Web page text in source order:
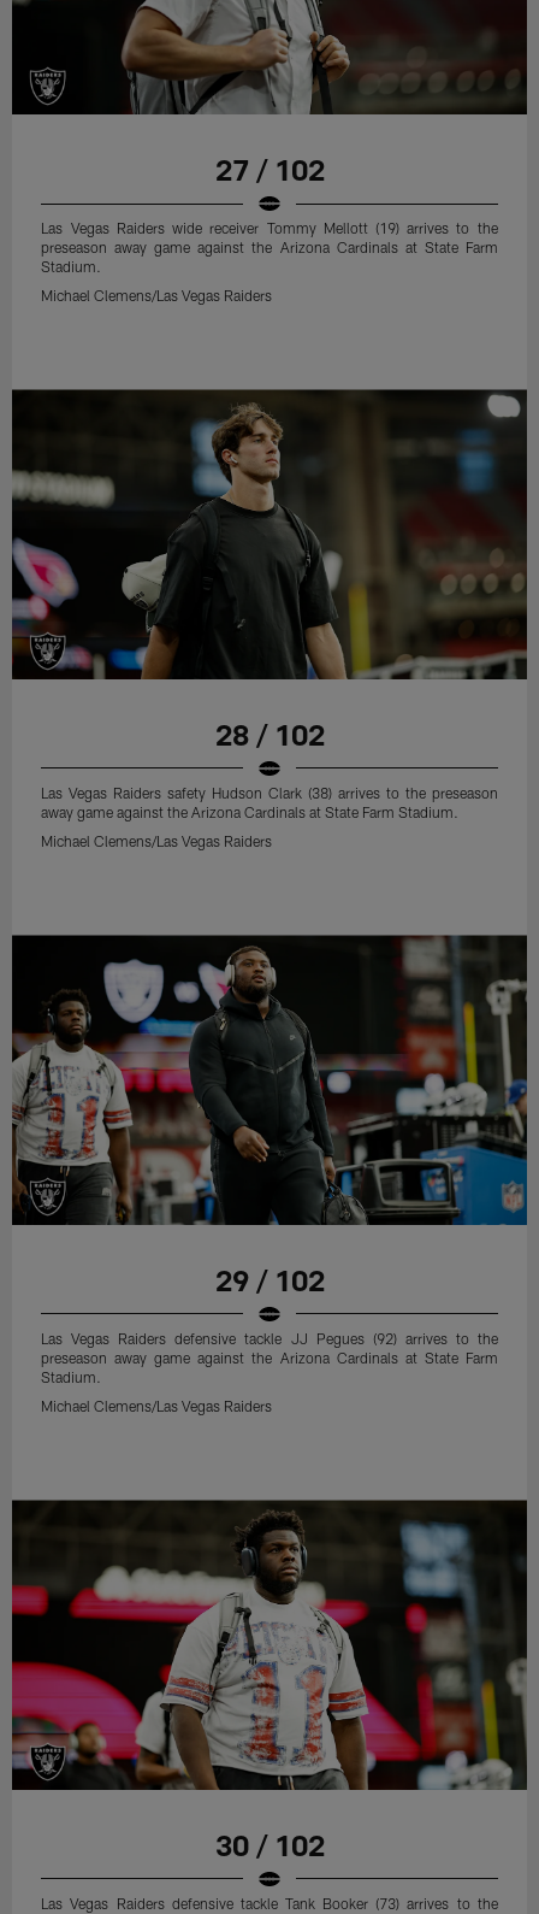
27 / 102
Las Vegas Raiders wide receiver Tommy Mellott (19) arrives to the
preseason away game against the Arizona Cardinals at State Farm
Stadium.
Michael Clemens/Las Vegas Raiders
28 / 102
Las Vegas Raiders safety Hudson Clark (38) arrives to the preseason
away game against the Arizona Cardinals at State Farm Stadium.
Michael Clemens/Las Vegas Raiders
29 / 102
Las Vegas Raiders defensive tackle JJ Pegues (92) arrives to the
preseason away game against the Arizona Cardinals at State Farm
Stadium.
Michael Clemens/Las Vegas Raiders
30 / 102
Las Vegas Raiders defensive tackle Tank Booker (73) arrives to the